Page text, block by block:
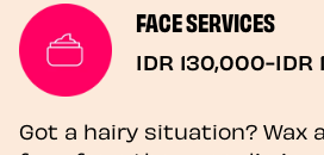
FACE SERVICES
IDR 130,000-IDR
Got a hairy situation? Wax